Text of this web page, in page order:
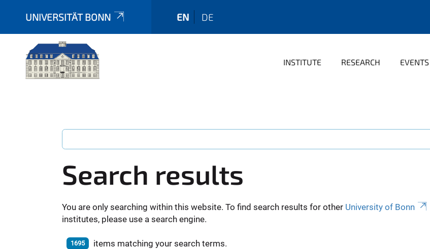
UNIVERSITÄT BONN EN DE
INSTITUTE RESEARCH EVENTS
Search results
You are only searching within this website. To find search results for other University of Bonn
institutes, please use a search engine.
1695 items matching your search terms.